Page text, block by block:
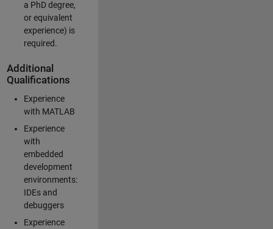
a PhD degree,
or equivalent
experience) is
required.
Additional
Qualifications
Experience
with MATLAB
Experience
with
embedded
development
environments:
IDEs and
debuggers
Experience